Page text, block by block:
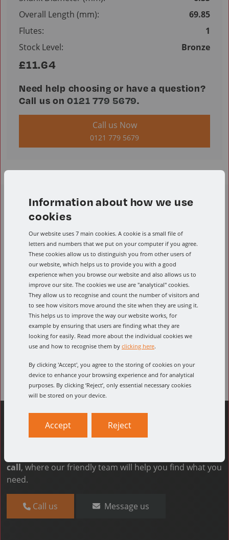
Overall Length (mm): 69.85
Flutes: 1
Stock Level: Bronze
£11.64
Need help choosing or have a question?
Call us on0121 779 5679.
Call us Now
0121 779 5679
Product Resources
Speeds and feeds calculator
Conversion calculator
Product Downloads
Select part number
Select feed material
Can't find what you're looking for?
call, where our friendly team will help you find what you
need.
Call us Message us
Information about how we use
cookies
Our website uses 7 main cookies. A cookie is a small file of
letters and numbers that we put on your computer if you agree.
These cookies allow us to distinguish you from other users of
our website, which helps us to provide you with a good
experience when you browse our website and also allows us to
improve our site. The cookies we use are "analytical" cookies.
They allow us to recognise and count the number of visitors and
to see how visitors move around the site when they are using it.
This helps us to improve the way our website works, for
example by ensuring that users are finding what they are
looking for easily. Read more about the individual cookies we
use and how to recognise them by clicking here.
By clicking 'Accept', you agree to the storing of cookies on your
device to enhance your browsing experience and for analytical
purposes. By clicking ‘Reject’, only essential necessary cookies
will be stored on your device.
Accept Reject